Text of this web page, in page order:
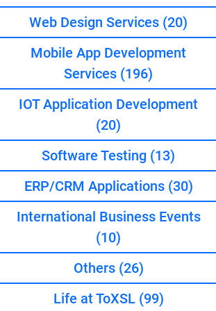
Web Design Services (20)
Mobile App Development
Services (196)
IOT Application Development
(20)
Software Testing (13)
ERP/CRM Applications (30)
International Business Events
(10)
Others (26)
Life at ToXSL (99)